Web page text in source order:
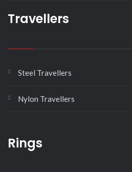
Travellers
Steel Travellers
Nylon Travellers
Rings